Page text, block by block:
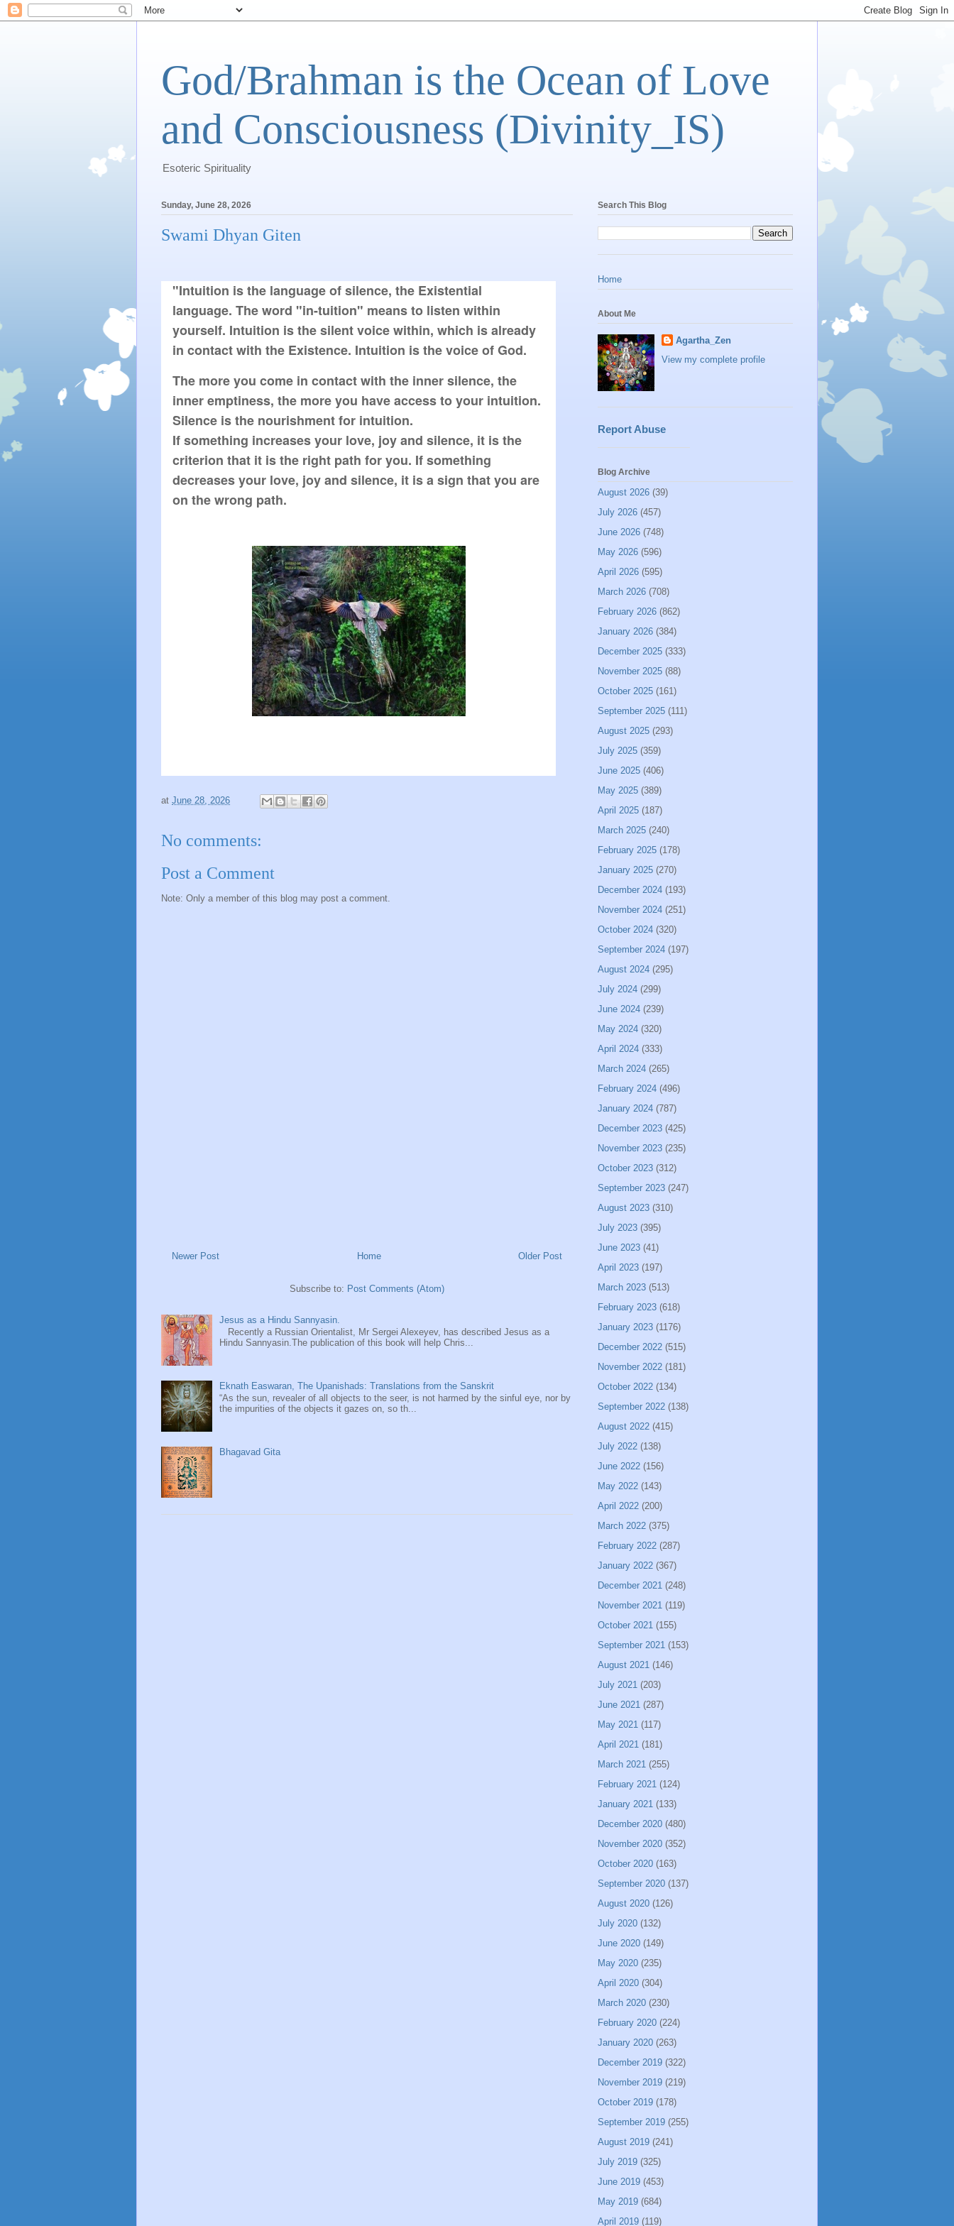
God/Brahman is the Ocean of Love
and Consciousness (Divinity_IS)
Esoteric Spirituality
Sunday, June 28, 2026
Swami Dhyan Giten
"Intuition is the language of silence, the Existential
language. The word "in-tuition" means to listen within
yourself. Intuition is the silent voice within, which is already
in contact with the Existence. Intuition is the voice of God.
The more you come in contact with the inner silence, the
inner emptiness, the more you have access to your intuition.
Silence is the nourishment for intuition.
If something increases your love, joy and silence, it is the
criterion that it is the right path for you. If something
decreases your love, joy and silence, it is a sign that you are
on the wrong path.
at June 28, 2026
No comments:
Post a Comment
Note: Only a member of this blog may post a comment.
Newer Post Older Post
Home
Subscribe to: Post Comments (Atom)
Jesus as a Hindu Sannyasin.
Recently a Russian Orientalist, Mr Sergei Alexeyev, has described Jesus as a
Hindu Sannyasin.The publication of this book will help Chris...
Eknath Easwaran, The Upanishads: Translations from the Sanskrit
“As the sun, revealer of all objects to the seer, is not harmed by the sinful eye, nor by
the impurities of the objects it gazes on, so th...
Bhagavad Gita
Search This Blog
Home
About Me
Agartha_Zen
View my complete profile
Report Abuse
Blog Archive
August 2026 (39)
July 2026 (457)
June 2026 (748)
May 2026 (596)
April 2026 (595)
March 2026 (708)
February 2026 (862)
January 2026 (384)
December 2025 (333)
November 2025 (88)
October 2025 (161)
September 2025 (111)
August 2025 (293)
July 2025 (359)
June 2025 (406)
May 2025 (389)
April 2025 (187)
March 2025 (240)
February 2025 (178)
January 2025 (270)
December 2024 (193)
November 2024 (251)
October 2024 (320)
September 2024 (197)
August 2024 (295)
July 2024 (299)
June 2024 (239)
May 2024 (320)
April 2024 (333)
March 2024 (265)
February 2024 (496)
January 2024 (787)
December 2023 (425)
November 2023 (235)
October 2023 (312)
September 2023 (247)
August 2023 (310)
July 2023 (395)
June 2023 (41)
April 2023 (197)
March 2023 (513)
February 2023 (618)
January 2023 (1176)
December 2022 (515)
November 2022 (181)
October 2022 (134)
September 2022 (138)
August 2022 (415)
July 2022 (138)
June 2022 (156)
May 2022 (143)
April 2022 (200)
March 2022 (375)
February 2022 (287)
January 2022 (367)
December 2021 (248)
November 2021 (119)
October 2021 (155)
September 2021 (153)
August 2021 (146)
July 2021 (203)
June 2021 (287)
May 2021 (117)
April 2021 (181)
March 2021 (255)
February 2021 (124)
January 2021 (133)
December 2020 (480)
November 2020 (352)
October 2020 (163)
September 2020 (137)
August 2020 (126)
July 2020 (132)
June 2020 (149)
May 2020 (235)
April 2020 (304)
March 2020 (230)
February 2020 (224)
January 2020 (263)
December 2019 (322)
November 2019 (219)
October 2019 (178)
September 2019 (255)
August 2019 (241)
July 2019 (325)
June 2019 (453)
May 2019 (684)
April 2019 (119)